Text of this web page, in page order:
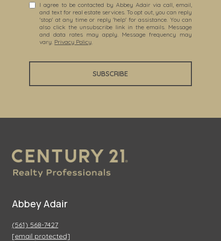
I agree to be contacted by Abbey Adair via call, email,
and text for real estate services. To opt out, you can reply
'stop' at any time or reply 'help' for assistance. You can
also click the unsubscribe link in the emails. Message
and data rates may apply. Message frequency may
vary. Privacy Policy
SUBSCRIBE
Abbey Adair
(561) 568-7427
[email protected]